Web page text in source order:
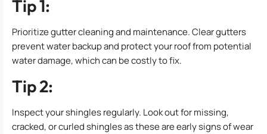
Tip 1:
Prioritize gutter cleaning and maintenance. Clear gutters
prevent water backup and protect your roof from potential
water damage, which can be costly to fix.
Tip 2:
Inspect your shingles regularly. Look out for missing,
cracked, or curled shingles as these are early signs of wear